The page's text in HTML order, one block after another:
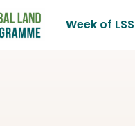
Week of